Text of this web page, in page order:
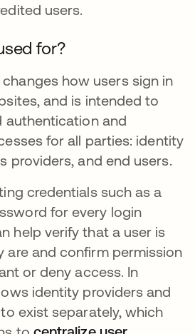
users.
for?
how users sign in
and is intended to
authentication and
for all parties: identity
providers, and end users.
credentials such as a
for every login
help verify that a user is
are and confirm permission
or deny access. In
identity providers and
exist separately, which